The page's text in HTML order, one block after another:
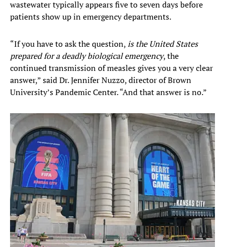
wastewater typically appears five to seven days before
patients show up in emergency departments.
“If you have to ask the question,is the United States
prepared for a deadly biological emergency, the
continued transmission of measles gives you a very clear
answer,” said Dr. Jennifer Nuzzo, director of Brown
University’s Pandemic Center. “And that answer is no.”